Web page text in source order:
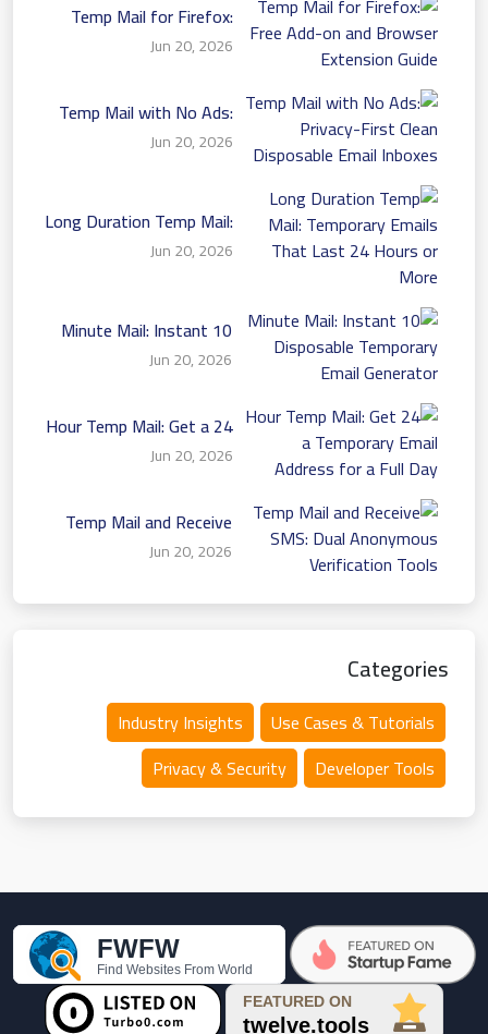
Temp Mail for Firefox:
Free Add-on and Browser
Extension Guide
Jun 20, 2026
Temp Mail with No Ads:
Privacy-First Clean
Disposable Email Inboxes
Jun 20, 2026
Long Duration Temp Mail:
Temporary Emails That
Last 24 Hours or More
Jun 20, 2026
10 Minute Mail: Instant
Disposable Temporary
Email Generator
Jun 20, 2026
24 Hour Temp Mail: Get a
Temporary Email Address
for a Full Day
Jun 20, 2026
Temp Mail and Receive
SMS: Dual Anonymous
Verification Tools
Jun 20, 2026
Categories
Use Cases & Tutorials
Industry Insights
Developer Tools
Privacy & Security